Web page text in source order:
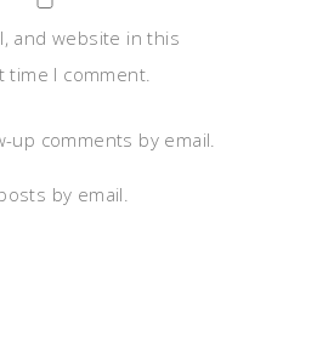
and website in this
I comment.
up comments by email.
by email.